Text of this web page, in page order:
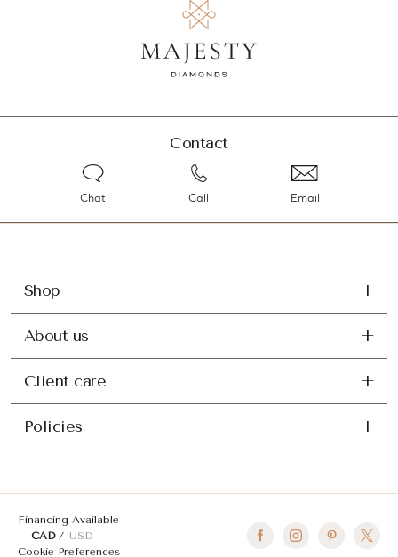
Contact
Chat Call Email
Shop
About us
Client care
Policies
Financing Available
CAD
USD
Cookie Preferences